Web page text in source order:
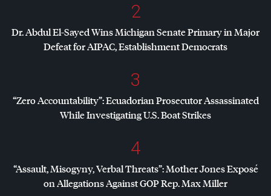
2
Dr. Abdul El-Sayed Wins Michigan Senate Primary in Major
Defeat forAIPAC, Establishment Democrats
3
“Zero Accountability”: Ecuadorian Prosecutor Assassinated
While Investigating U.S. Boat Strikes
4
“Assault, Misogyny, Verbal Threats”: Mother Jones Exposé
on Allegations AgainstGOPRep. Max Miller